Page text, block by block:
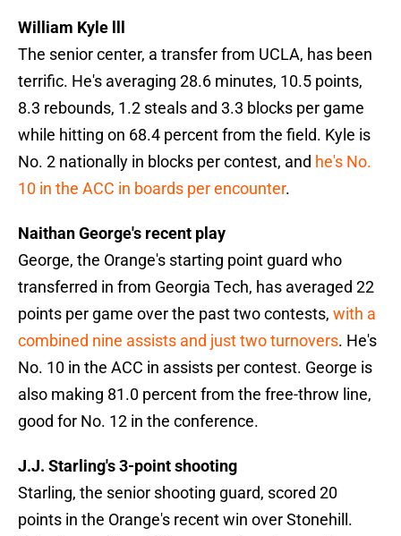
William Kyle lll
The senior center, a transfer from UCLA, has been
terrific. He's averaging 28.6 minutes, 10.5 points,
8.3 rebounds, 1.2 steals and 3.3 blocks per game
while hitting on 68.4 percent from the field. Kyle is
No. 2 nationally in blocks per contest, and he's No.
10 in the ACC in boards per encounter.
Naithan George's recent play
George, the Orange's starting point guard who
transferred in from Georgia Tech, has averaged 22
points per game over the past two contests, with a
combined nine assists and just two turnovers. He's
No. 10 in the ACC in assists per contest. George is
also making 81.0 percent from the free-throw line,
good for No. 12 in the conference.
J.J. Starling's 3-point shooting
Starling, the senior shooting guard, scored 20
points in the Orange's recent win over Stonehill.